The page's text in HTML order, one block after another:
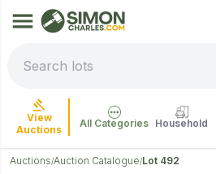
View
Auctions
All Categories Household
Auctions/Auction Catalogue/Lot 492